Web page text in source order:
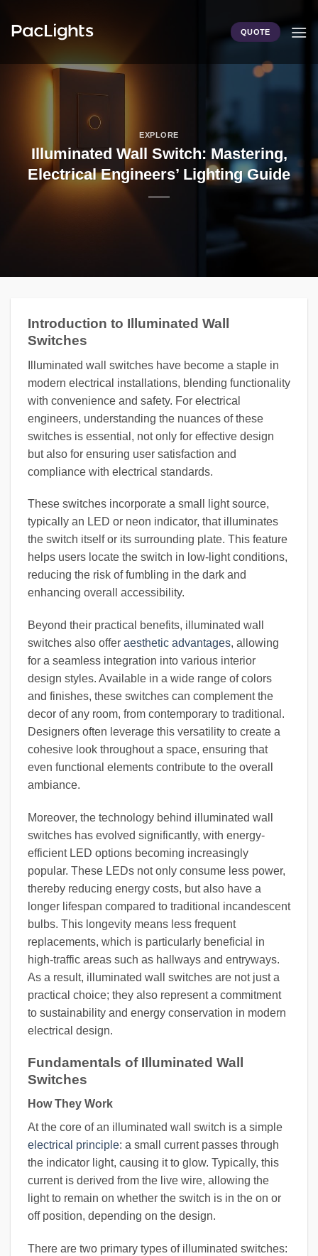
QUOTE
EXPLORE
Illuminated Wall Switch: Mastering,
Electrical Engineers’ Lighting Guide
Introduction to Illuminated Wall
Switches
Illuminated wall switches have become a staple in
modern electrical installations, blending functionality
with convenience and safety. For electrical
engineers, understanding the nuances of these
switches is essential, not only for effective design
but also for ensuring user satisfaction and
compliance with electrical standards.
These switches incorporate a small light source,
typically an LED or neon indicator, that illuminates
the switch itself or its surrounding plate. This feature
helps users locate the switch in low-light conditions,
reducing the risk of fumbling in the dark and
enhancing overall accessibility.
Beyond their practical benefits, illuminated wall
switches also offer aesthetic advantages, allowing
for a seamless integration into various interior
design styles. Available in a wide range of colors
and finishes, these switches can complement the
decor of any room, from contemporary to traditional.
Designers often leverage this versatility to create a
cohesive look throughout a space, ensuring that
even functional elements contribute to the overall
ambiance.
Moreover, the technology behind illuminated wall
switches has evolved significantly, with energy-
efficient LED options becoming increasingly
popular. These LEDs not only consume less power,
thereby reducing energy costs, but also have a
longer lifespan compared to traditional incandescent
bulbs. This longevity means less frequent
replacements, which is particularly beneficial in
high-traffic areas such as hallways and entryways.
As a result, illuminated wall switches are not just a
practical choice; they also represent a commitment
to sustainability and energy conservation in modern
electrical design.
Fundamentals of Illuminated Wall
Switches
How They Work
At the core of an illuminated wall switch is a simple
electrical principle: a small current passes through
the indicator light, causing it to glow. Typically, this
current is derived from the live wire, allowing the
light to remain on whether the switch is in the on or
off position, depending on the design.
There are two primary types of illuminated switches: